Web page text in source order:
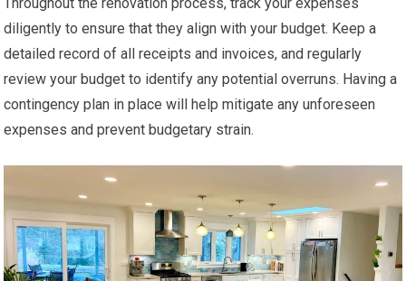
Throughout the renovation process, track your expenses
diligently to ensure that they align with your budget. Keep a
detailed record of all receipts and invoices, and regularly
review your budget to identify any potential overruns. Having a
contingency plan in place will help mitigate any unforeseen
expenses and prevent budgetary strain.